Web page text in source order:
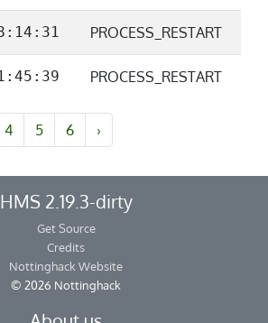
PROCESS_RESTART
PROCESS_RESTART
4 5 6 ›
HMS 2.19.3-dirty
Get Source
Credits
Nottinghack Website
© 2026 Nottinghack